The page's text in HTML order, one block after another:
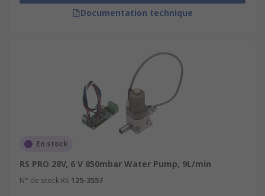
Documentation technique
En stock
RS PRO 28V, 6 V 850mbar Water Pump, 9L/min
N° de stock RS 125-3557